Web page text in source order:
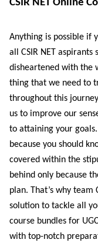
CSIR NET Online
Anything is possible if
all CSIR NET
disheartened with the
thing that we need to
throughout this
us to improve our
to attaining your
because you should
covered within the
behind only because
plan. That’s why
solution to tackle all
course bundles for
with top-notch